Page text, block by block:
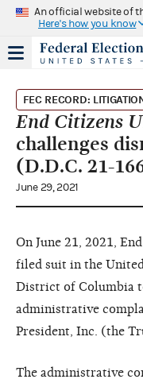
An official website of
Here's how you know
FEC RECORD:
End Citizens
challenges
(D.D.C. 21-
June 29, 2021
On June 21, 2021,
filed suit in the
District of Columbia
administrative
President, Inc. (the
The administrative